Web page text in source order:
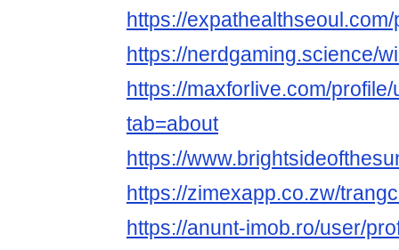
https://
https://nerdgaming.science/
https://maxforlive.com/
tab=about
https://
https://zimexapp.co.zw/
https://anunt-imob.ro/user/